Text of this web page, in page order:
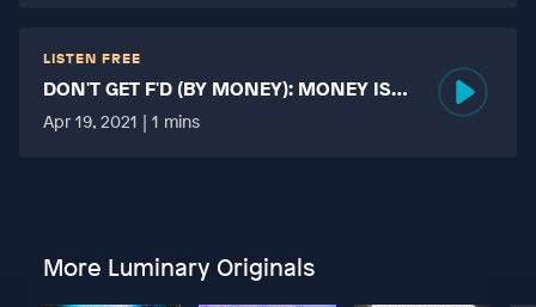
LISTEN FREE
DON'T GET F'D (BY MONEY): MONEY IS
MORE TABOO THAN FUCKING?
Apr 19, 2021 | 1 mins
More Luminary Originals